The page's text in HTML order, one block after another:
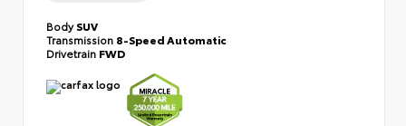
BodySUV
Transmission 8-Speed Automatic
Drivetrain FWD